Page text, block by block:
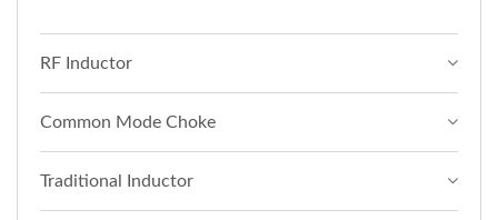
RF Inductor
Common Mode Choke
Traditional Inductor